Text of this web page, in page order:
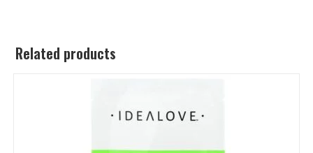
Related products